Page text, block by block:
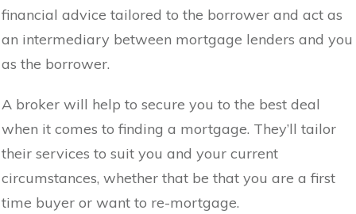
financial advice tailored to the borrower and act as
an intermediary between mortgage lenders and you
as the borrower.
A broker will help to secure you to the best deal
when it comes to finding a mortgage. They’ll tailor
their services to suit you and your current
circumstances, whether that be that you are a first
time buyer or want to re-mortgage.